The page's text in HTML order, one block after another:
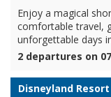
Enjoy a magical
comfortable travel,
unforgettable days
2 departures on
Disneyland